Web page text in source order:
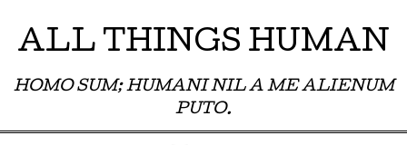
ALL THINGS HUMAN
HOMO SUM; HUMANI NIL A ME ALIENUM
PUTO.